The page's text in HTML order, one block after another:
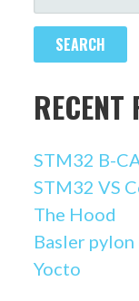
FOR:
RECENT
STM32 B-
STM32 VS
The Hood
Basler
Yocto